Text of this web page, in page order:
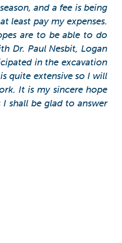
and a fee is being
least pay my expenses.
are to be able to do
Dr. Paul Nesbit, Logan
in the excavation
quite extensive so I will
It is my sincere hope
shall be glad to answer